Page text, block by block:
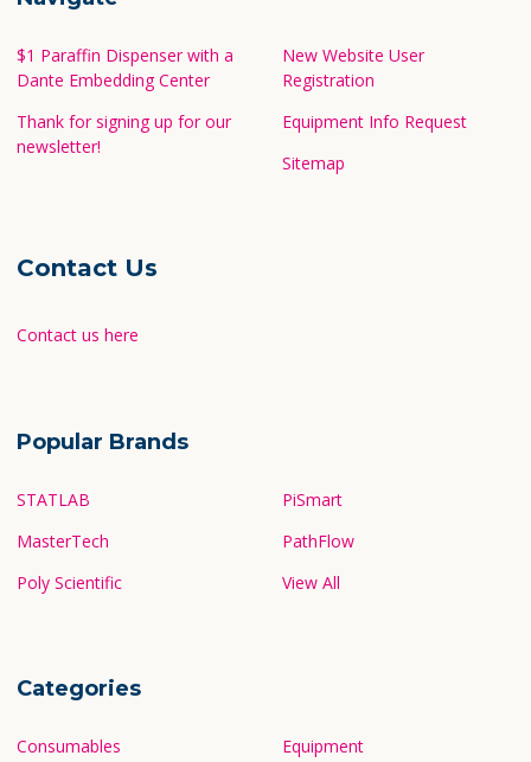
$1 Paraffin Dispenser with a
Dante Embedding Center
Thank for signing up for our
newsletter!
New Website User
Registration
Equipment Info Request
Sitemap
Contact Us
Contact us here
Popular Brands
STATLAB
MasterTech
Poly Scientific
PiSmart
PathFlow
View All
Categories
Consumables Equipment